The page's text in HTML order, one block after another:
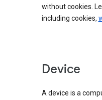
without cookies.
including cookies,
Device
A device is a